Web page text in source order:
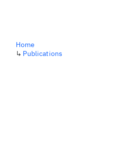
Home
↳ Publications